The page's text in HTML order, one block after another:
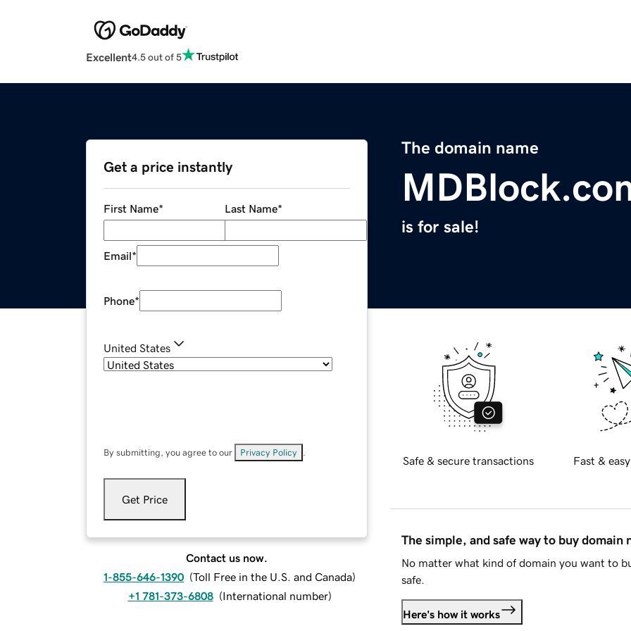
Excellent4.5 out of 5
The domain name
is for sale!
Get a price instantly
First Name* Last Name*
Email*
Phone*
United States
By submitting, you agree to our Privacy Policy
Get Price
Contact us now.
1-855-646-1390 (Toll Free in the U.S. and Canada)
+1 781-373-6808 (International number)
Safe & secure transactions Fast &
The simple, and safe way to buy domain
No matter what kind of domain you want to
safe.
Here's how it works